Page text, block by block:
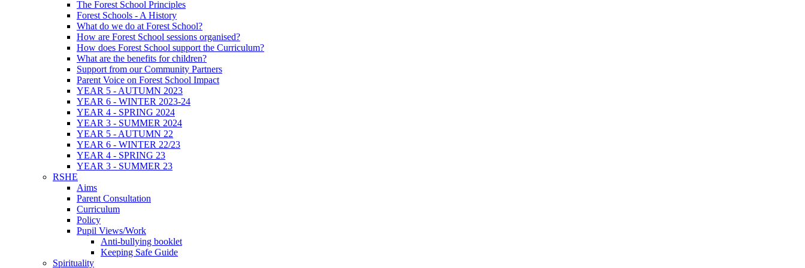
The Forest School Principles
Forest Schools - A History
What do we do at Forest School?
How are Forest School sessions organised?
How does Forest School support the Curriculum?
What are the benefits for children?
Support from our Community Partners
Parent Voice on Forest School Impact
YEAR 5 - AUTUMN 2023
YEAR 6 - WINTER 2023-24
YEAR 4 - SPRING 2024
YEAR 3 - SUMMER 2024
YEAR 5 - AUTUMN 22
YEAR 6 - WINTER 22/23
YEAR 4 - SPRING 23
YEAR 3 - SUMMER 23
RSHE
Aims
Parent Consultation
Curriculum
Policy
Pupil Views/Work
Anti-bullying booklet
Keeping Safe Guide
Spirituality